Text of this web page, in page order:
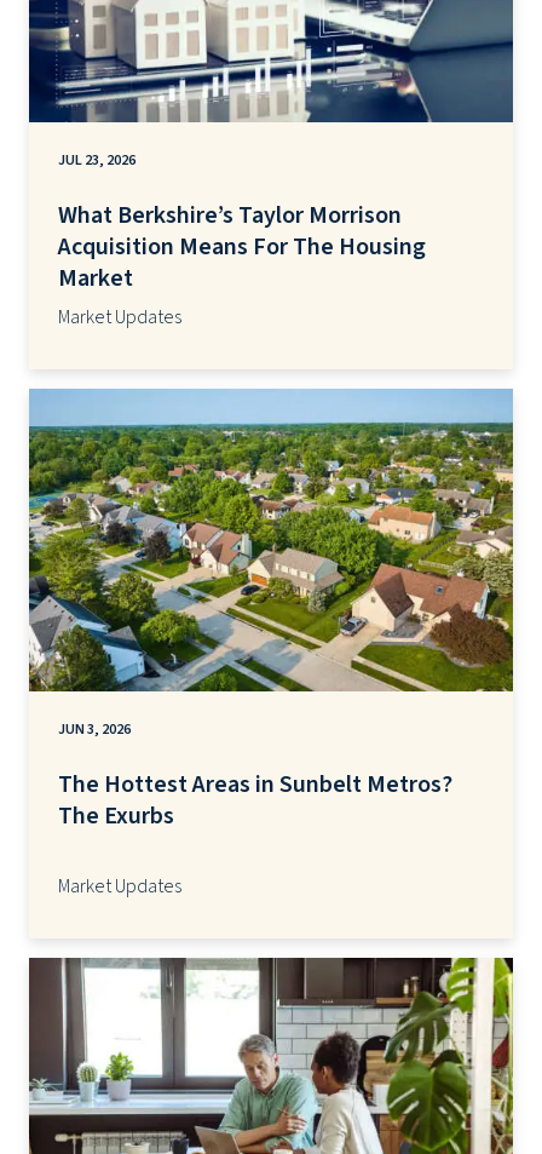
JUL 23, 2026
What Berkshire’s Taylor Morrison
Acquisition Means For The Housing
Market
Market Updates
JUN 3, 2026
The Hottest Areas in Sunbelt Metros?
The Exurbs
Market Updates